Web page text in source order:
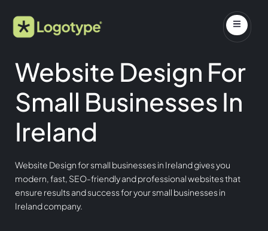
Website Design For
Small Businesses In
Ireland
Website Design for small businesses in Ireland gives you
modern, fast, SEO-friendly and professional websites that
ensure results and success for your small businesses in
Ireland company.